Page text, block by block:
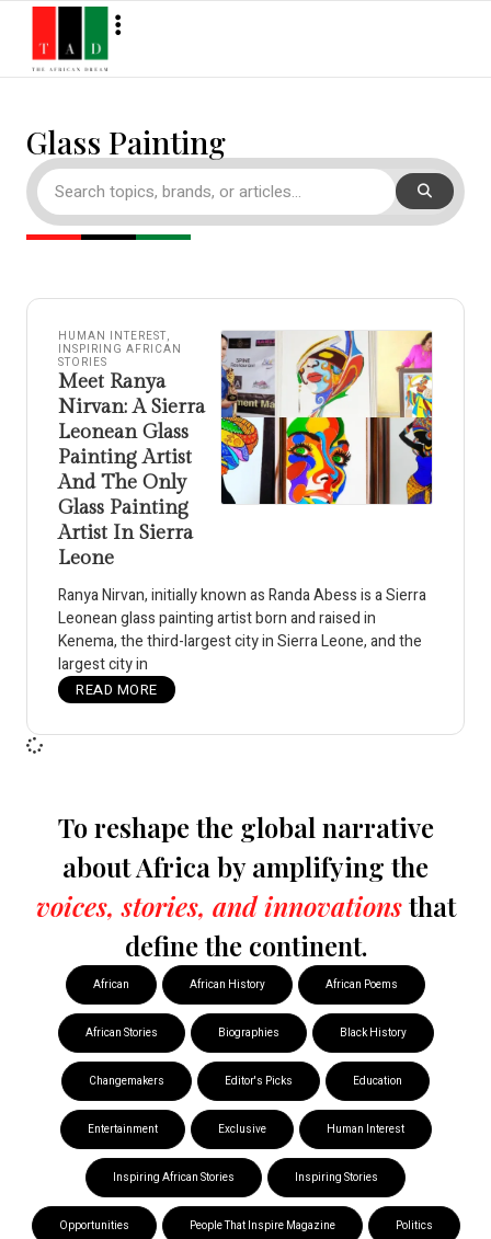
Glass Painting
HUMAN INTEREST,
INSPIRING AFRICAN
STORIES
Meet Ranya
Nirvan: A Sierra
Leonean Glass
Painting Artist
And The Only
Glass Painting
Artist In Sierra
Leone
Ranya Nirvan, initially known as Randa Abess is a Sierra
Leonean glass painting artist born and raised in
Kenema, the third-largest city in Sierra Leone, and the
largest city in
READ MORE
To reshape the global narrative
about Africa by amplifying the
voices, stories, and innovationsthat
define the continent.
African African History African Poems
African Stories Biographies Black History
Changemakers Editor's Picks Education
Entertainment Exclusive Human Interest
Inspiring African Stories Inspiring Stories
Opportunities People That Inspire Magazine Politics